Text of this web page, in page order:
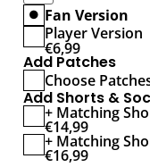
Fan Version
Player Version
€6,99
Add Patches
Choose
Add Shorts &
+ Matching
€14,99
+ Matching
€16,99